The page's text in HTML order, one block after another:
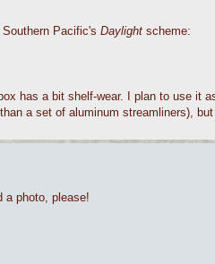
Pacific's Daylight scheme:
has a bit shelf-wear. I plan to use it
a set of aluminum streamliners), but
a photo, please!